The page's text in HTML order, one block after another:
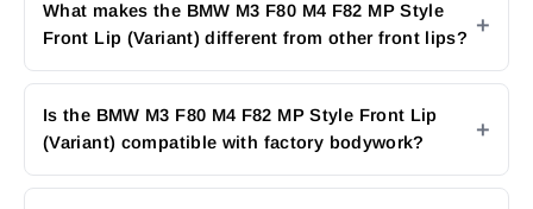
What makes the BMW M3 F80 M4 F82 MP Style
Front Lip (Variant) different from other front lips?
Is the BMW M3 F80 M4 F82 MP Style Front Lip
(Variant) compatible with factory bodywork?